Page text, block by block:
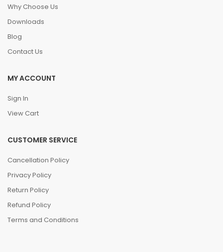
Why Choose Us
Downloads
Blog
Contact Us
MY ACCOUNT
Sign In
View Cart
CUSTOMER SERVICE
Cancellation Policy
Privacy Policy
Return Policy
Refund Policy
Terms and Conditions